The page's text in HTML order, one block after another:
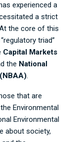
experienced a
a strict
the core of this
triad”
Capital Markets
the National
.
that are
Environmental
Environmental
about society,